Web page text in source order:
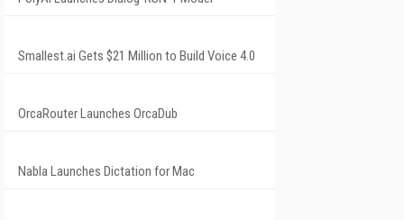
Smallest.ai Gets $21 Million to Build Voice 4.0
OrcaRouter Launches OrcaDub
Nabla Launches Dictation for Mac